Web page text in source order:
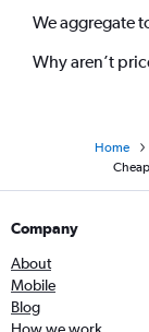
We aggregate
Why aren’t
Home
Company
About
Mobile
Blog